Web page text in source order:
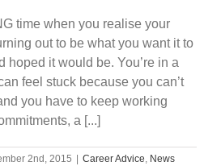
time when you realise your
out to be what you want it to
hoped it would be. You’re in a
feel stuck because you can’t
you have to keep working
a [...]
2nd, 2015 Career Advice, News